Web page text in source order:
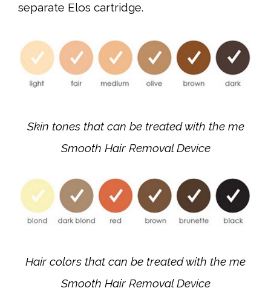
separate Elos cartridge.
Skin tones that can be treated with the me
Smooth Hair Removal Device
Hair colors that can be treated with the me
Smooth Hair Removal Device